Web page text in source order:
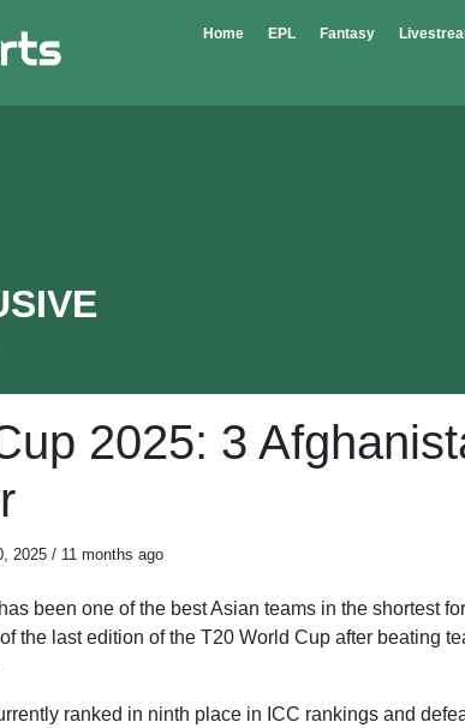
Home EPL Fantasy
2025: 3
2025 / 11 months ago
has been one of the best Asian teams in the shortest
the last edition of the T20 World Cup after beating
ranked in ninth place in ICC rankings and